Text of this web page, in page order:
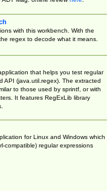
with this workbench. With the
regex to decode what it means.
that helps you test regular
API (java.util.regex). The extracted
to those used by sprintf, or with
It features RegExLib library
for Linux and Windows which
compatible) regular expressions